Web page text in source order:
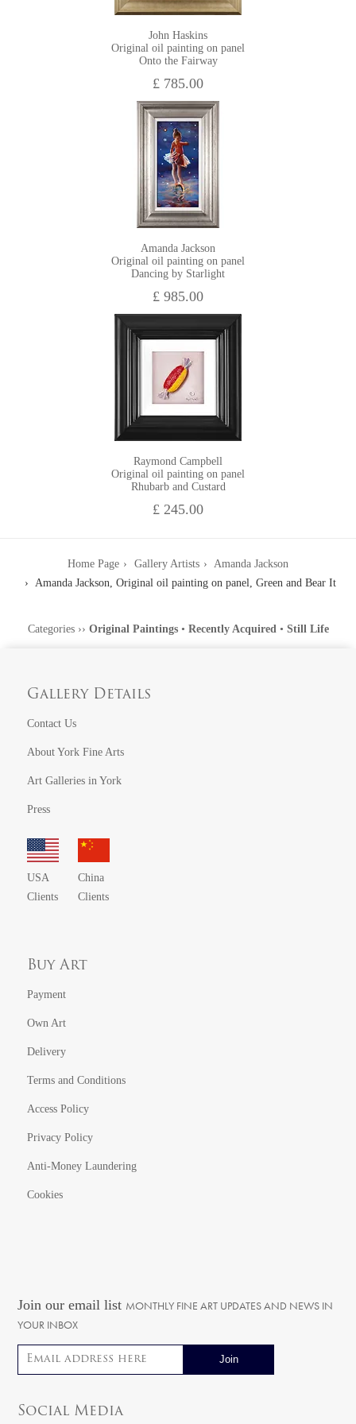
John Haskins
Original oil painting on panel
Onto the Fairway
£ 785.00
Amanda Jackson
Original oil painting on panel
Dancing by Starlight
£ 985.00
Raymond Campbell
Original oil painting on panel
Rhubarb and Custard
£ 245.00
Home Page Gallery Artists
Amanda Jackson
Amanda Jackson, Original oil painting on panel, Green and Bear It
Categories›› Original Paintings• Recently Acquired • Still Life
Gallery Details
Contact Us
About York Fine Arts
Art Galleries in York
Press
USA
Clients
China
Clients
Buy Art
Payment
Own Art
Delivery
Terms and Conditions
Access Policy
Privacy Policy
Anti-Money Laundering
Cookies
Join our email list MONTHLY FINE ART UPDATES AND NEWS IN
YOUR INBOX
Email address
Social Media